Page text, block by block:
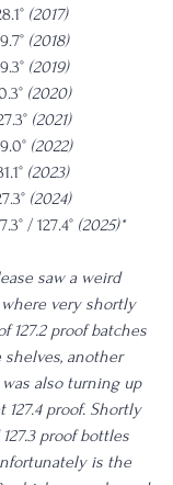
(2017)
(2018)
(2019)
(2020)
(2021)
(2022)
(2023)
(2024)
/ 127.4° (2025)*
saw a weird
very shortly
127.2 proof batches
another
also turning up
proof. Shortly
proof bottles
is the